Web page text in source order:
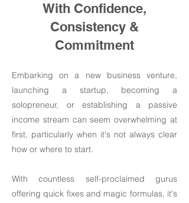
With Confidence,
Consistency &
Commitment
Embarking on a new business venture,
launching a startup, becoming a
solopreneur, or establishing a passive
income stream can seem overwhelming at
first, particularly when it's not always clear
how or where to start.
With countless self-proclaimed gurus
offering quick fixes and magic formulas, it's